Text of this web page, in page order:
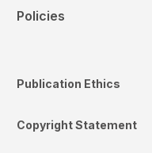
Policies
Publication Ethics
Copyright Statement